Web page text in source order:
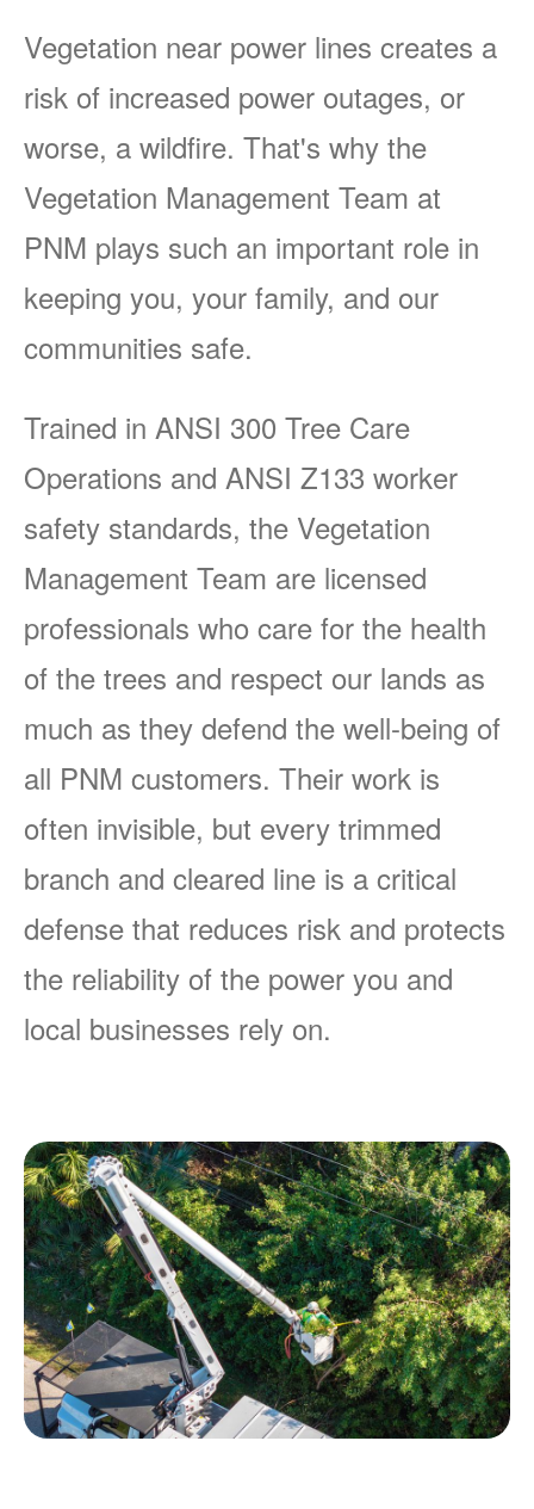
Vegetation near power lines creates a
risk of increased power outages, or
worse, a wildfire. That's why the
Vegetation Management Team at
PNM plays such an important role in
keeping you, your family, and our
communities safe.
Trained in ANSI 300 Tree Care
Operations and ANSI Z133 worker
safety standards, the Vegetation
Management Team are licensed
professionals who care for the health
of the trees and respect our lands as
much as they defend the well-being of
all PNM customers. Their work is
often invisible, but every trimmed
branch and cleared line is a critical
defense that reduces risk and protects
the reliability of the power you and
local businesses rely on.